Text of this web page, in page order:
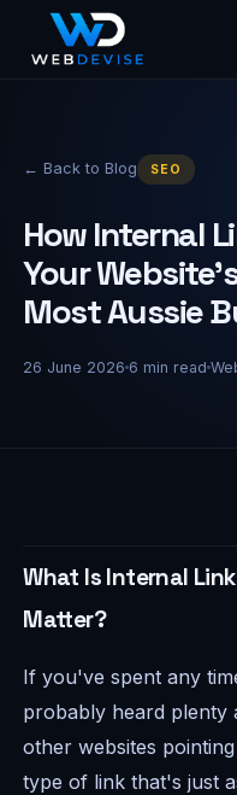
← Back to Blog SEO
How Internal
Your
Most Aussie
26 June 2026 6 min read
What Is Internal
Matter?
If you've spent any
probably heard
other websites
type of link that's just